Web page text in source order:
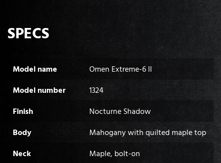
SPECS
Model name
Omen Extreme-6 II
Model number
1324
Finish
Nocturne Shadow
Body
Mahogany with quilted maple top
Neck
Maple, bolt-on